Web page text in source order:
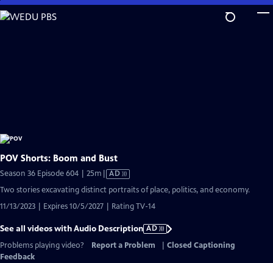
Skip
to
POV Shorts: Boom and Bust
Season 36 Episode 604 | 25m Video
Audio
Description
AD
Two stories excavating distinct portraits of place, politics, and economy.
11/13/2023 | Expires 10/5/2027 | Rating TV-14
See all videos with Audio Description AD
Problems playing video?
Report a Problem
Closed Captioning
Feedback